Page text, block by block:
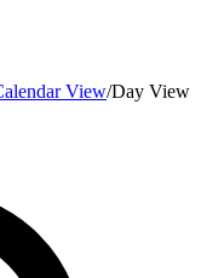
View/Day View